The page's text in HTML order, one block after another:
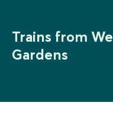
Trains from
Gardens